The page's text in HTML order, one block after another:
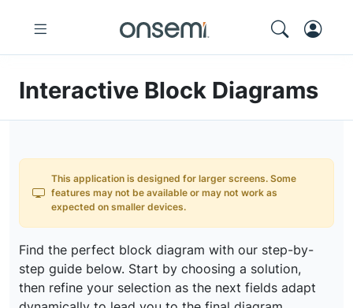
Interactive Block Diagrams
This application is designed for larger screens. Some
features may not be available or may not work as
expected on smaller devices.
Find the perfect block diagram with our step-by-
step guide below. Start by choosing a solution,
then refine your selection as the next fields adapt